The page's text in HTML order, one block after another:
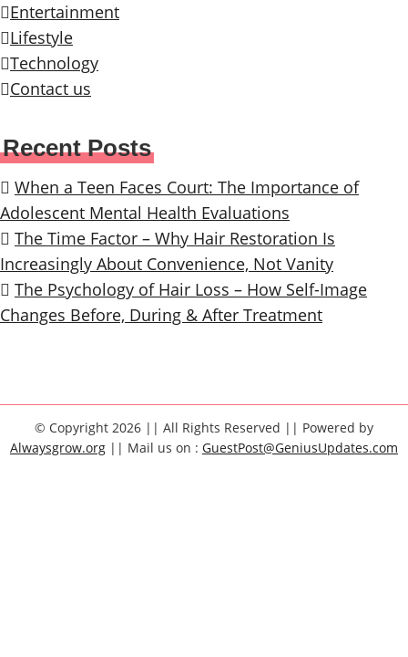
Entertainment
Lifestyle
Technology
Contact us
Recent Posts
When a Teen Faces Court: The Importance of
Adolescent Mental Health Evaluations
The Time Factor – Why Hair Restoration Is
Increasingly About Convenience, Not Vanity
The Psychology of Hair Loss – How Self-Image
Changes Before, During & After Treatment
© Copyright 2026 || All Rights Reserved || Powered by
Alwaysgrow.org || Mail us on : GuestPost@GeniusUpdates.com